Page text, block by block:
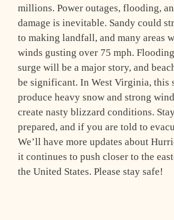
millions. Power outages, flooding,
damage is inevitable. Sandy could
to making landfall, and many areas
winds gusting over 75 mph.
surge will be a major story, and
be significant. In West Virginia, this
produce heavy snow and strong
create nasty blizzard conditions.
prepared, and if you are told to
We’ll have more updates about
it continues to push closer to the
the United States. Please stay safe!